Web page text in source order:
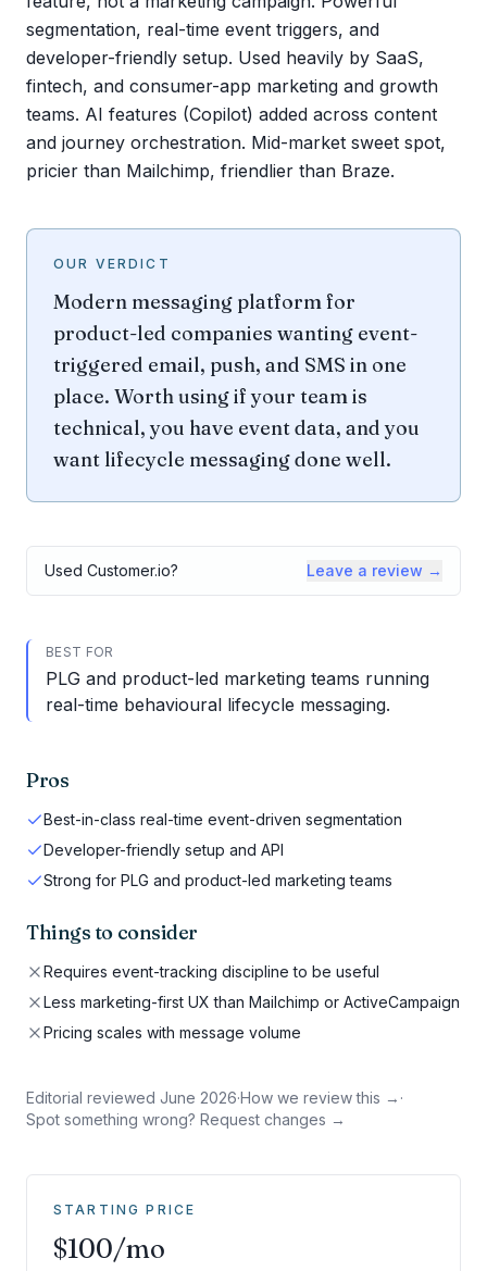
segmentation, real-time event triggers, and
developer-friendly setup. Used heavily by SaaS,
fintech, and consumer-app marketing and growth
teams. AI features (Copilot) added across content
and journey orchestration. Mid-market sweet spot,
pricier than Mailchimp, friendlier than Braze.
OUR VERDICT
Modern messaging platform for
product-led companies wanting event-
triggered email, push, and SMS in one
place. Worth using if your team is
technical, you have event data, and you
want lifecycle messaging done well.
Used Customer.io? Leave a review →
BEST FOR
PLG and product-led marketing teams running
real-time behavioural lifecycle messaging.
Pros
Best-in-class real-time event-driven segmentation
Developer-friendly setup and API
Strong for PLG and product-led marketing teams
Things to consider
Requires event-tracking discipline to be useful
Less marketing-first UX than Mailchimp or ActiveCampaign
Pricing scales with message volume
Editorial reviewed June 2026·How we review this → ·
Spot something wrong? Request changes →
STARTING PRICE
$100/mo